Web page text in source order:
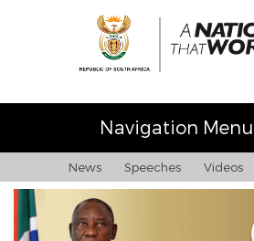
Navigation Menu
News Speeches Videos